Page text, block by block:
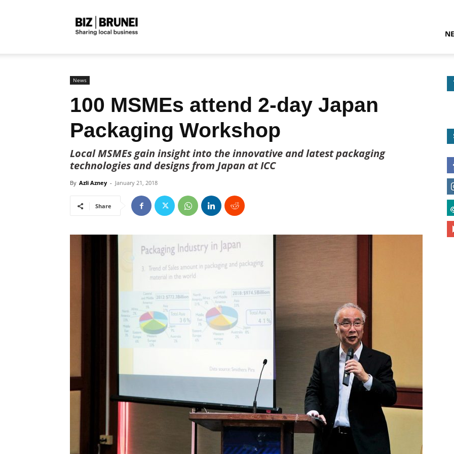
News
100 MSMEs attend 2-day Japan
Packaging Workshop
Local MSMEs gain insight into the innovative and latest packaging
technologies and designs from Japan at ICC
By Azli Azney - January 21, 2018
Share